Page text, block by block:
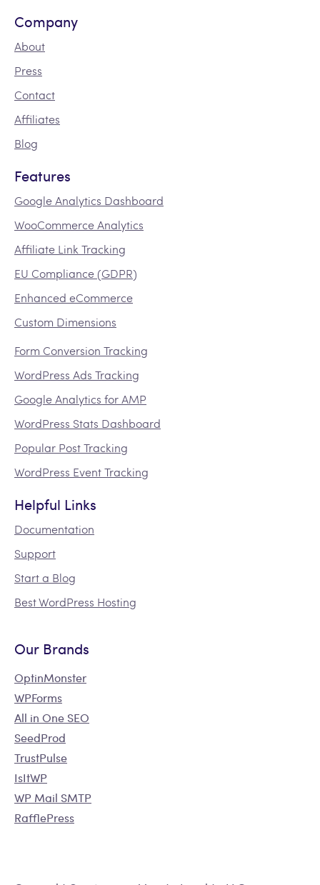
Company
About
Press
Contact
Affiliates
Blog
Features
Google Analytics Dashboard
WooCommerce Analytics
Affiliate Link Tracking
EU Compliance (GDPR)
Enhanced eCommerce
Custom Dimensions
Form Conversion Tracking
WordPress Ads Tracking
Google Analytics for AMP
WordPress Stats Dashboard
Popular Post Tracking
WordPress Event Tracking
Helpful Links
Documentation
Support
Start a Blog
Best WordPress Hosting
Our Brands
OptinMonster
WPForms
All in One SEO
SeedProd
TrustPulse
IsItWP
WP Mail SMTP
RafflePress